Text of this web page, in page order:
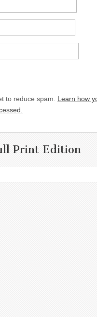
to reduce spam. Learn how
Print Edition